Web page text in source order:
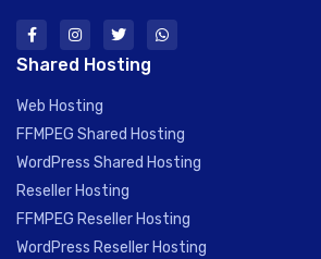
Shared Hosting
Web Hosting
FFMPEG Shared Hosting
WordPress Shared Hosting
Reseller Hosting
FFMPEG Reseller Hosting
WordPress Reseller Hosting